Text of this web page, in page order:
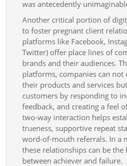
Increment
was antecedently
Another critical portion of
to foster pregnant client
platforms like Facebook,
Twitter) offer place lines of
brands and their audiences.
platforms, companies can not
their products and services
customers by responding to
feedback, and creating a feel
two-way interaction helps
trueness, supportive repeat
word-of-mouth referrals. In a
these relationships can be
between achiever and failure.